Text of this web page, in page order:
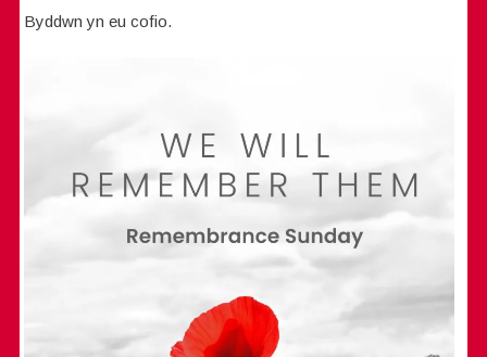
Byddwn yn eu cofio.